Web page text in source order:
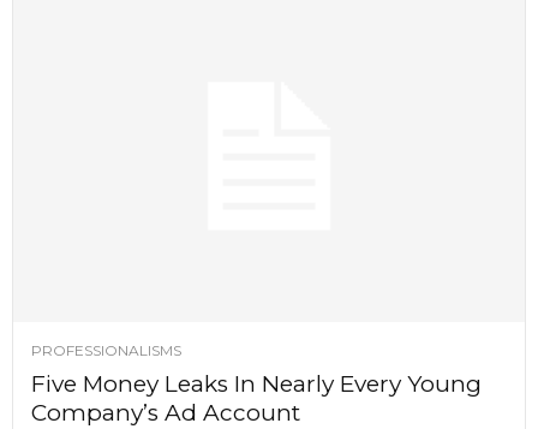
PROFESSIONALISMS
Five Money Leaks In Nearly Every Young
Company’s Ad Account